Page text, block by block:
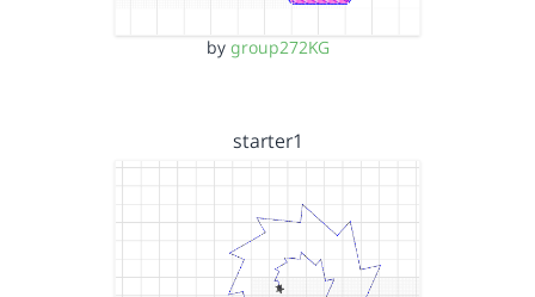
by group272KG
starter1